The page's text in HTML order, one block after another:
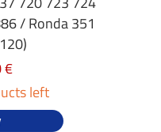
/ Ronda 351
€
left